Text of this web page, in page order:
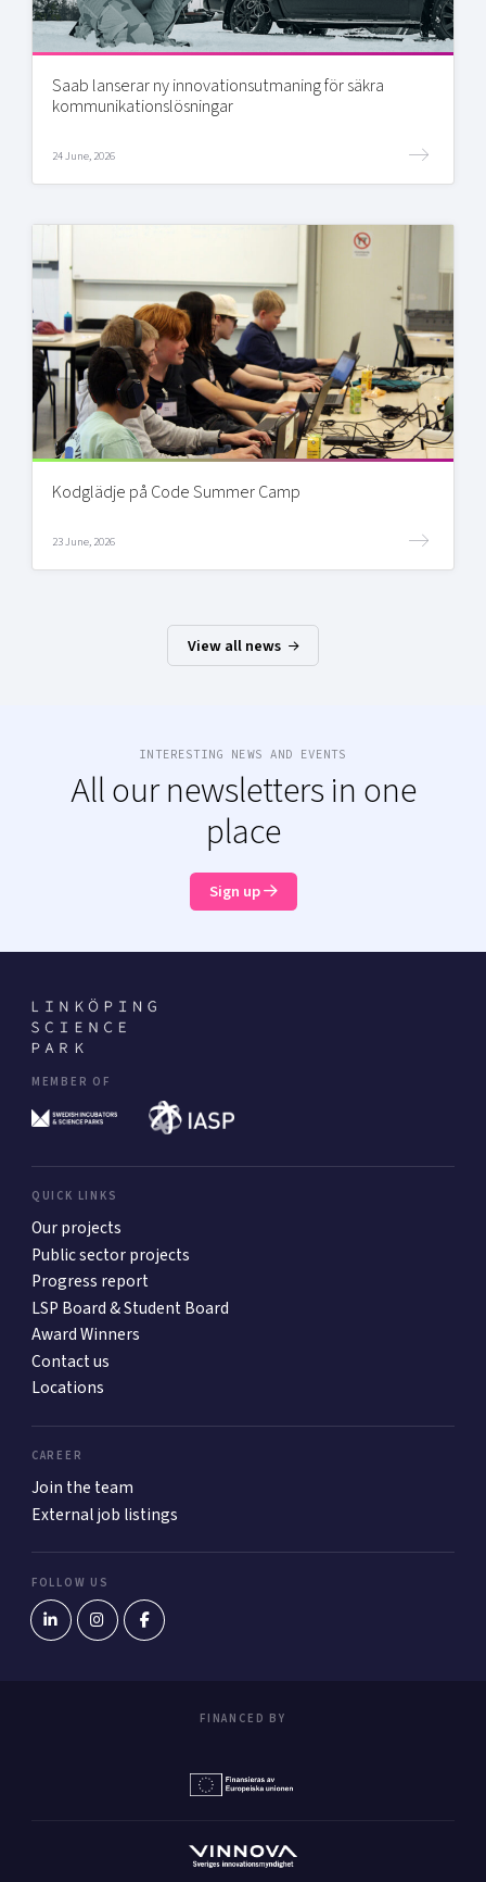
Saab lanserar ny innovationsutmaning för säkra
kommunikationslösningar
24 June, 2026
Kodglädje på Code Summer Camp
23 June, 2026
View all news
INTERESTING NEWS AND EVENTS
All our newsletters in one
place
Sign up
MEMBER OF
QUICK LINKS
Our projects
Public sector projects
Progress report
LSP Board & Student Board
Award Winners
Contact us
Locations
CAREER
Join the team
External job listings
FOLLOW US
FINANCED BY